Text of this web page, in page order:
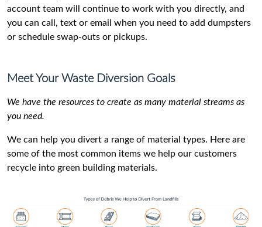
account team will continue to work with you directly, and
you can call, text or email when you need to add dumpsters
or schedule swap-outs or pickups.
Meet Your Waste Diversion Goals
We have the resources to create as many material streams as
you need.
We can help you divert a range of material types. Here are
some of the most common items we help our customers
recycle into green building materials.